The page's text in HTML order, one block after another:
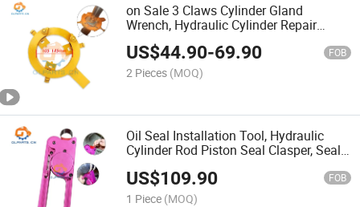
on Sale 3 Claws Cylinder Gland
Wrench, Hydraulic Cylinder Repair
Tools for Excavator, Spanner for
Excavator Cylinder Gland
US$44.90-69.90 FOB
2 Pieces (MOQ)
Oil Seal Installation Tool, Hydraulic
Cylinder Rod Piston Seal Clasper, Seal
US$109.90 FOB
1 Piece (MOQ)